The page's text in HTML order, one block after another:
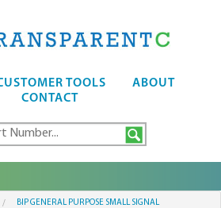
TOOLS
ABOUT
CONTACT
BIP GENERAL PURPOSE SMALL SIGNAL